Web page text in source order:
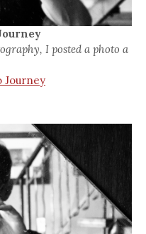
I posted a photo a
Journey